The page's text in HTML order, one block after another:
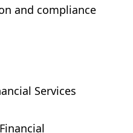
and compliance
Services